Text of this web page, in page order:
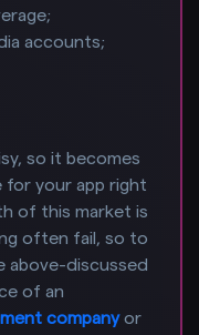
accounts;
so it becomes
for your app right
of this market is
often fail, so to
above-discussed
of an
companyor